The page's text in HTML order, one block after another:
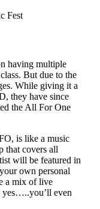
Fest
having multiple
But due to the
While giving it a
they have since
the All For One
is like a music
that covers all
will be featured in
own personal
a mix of live
yes…..you’ll even